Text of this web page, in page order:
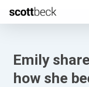
to
Emily
how she